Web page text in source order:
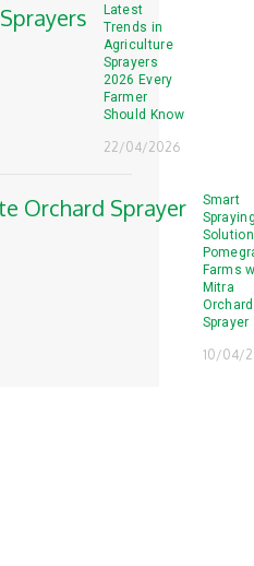
Latest
Trends in
Agriculture
Sprayers
2026 Every
Farmer
Should Know
22/04/2026
Smart
Farms
Mitra
Orchard
Sprayer
10/04/